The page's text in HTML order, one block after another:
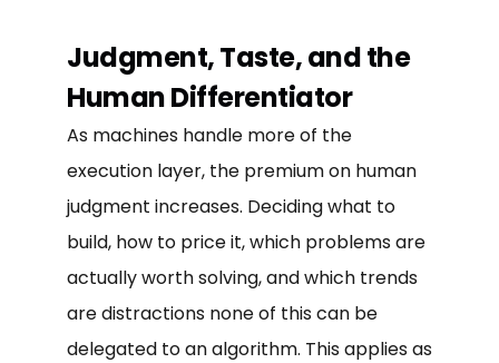
Judgment, Taste, and the
Human Differentiator
As machines handle more of the
execution layer, the premium on human
judgment increases. Deciding what to
build, how to price it, which problems are
actually worth solving, and which trends
are distractions none of this can be
delegated to an algorithm. This applies as